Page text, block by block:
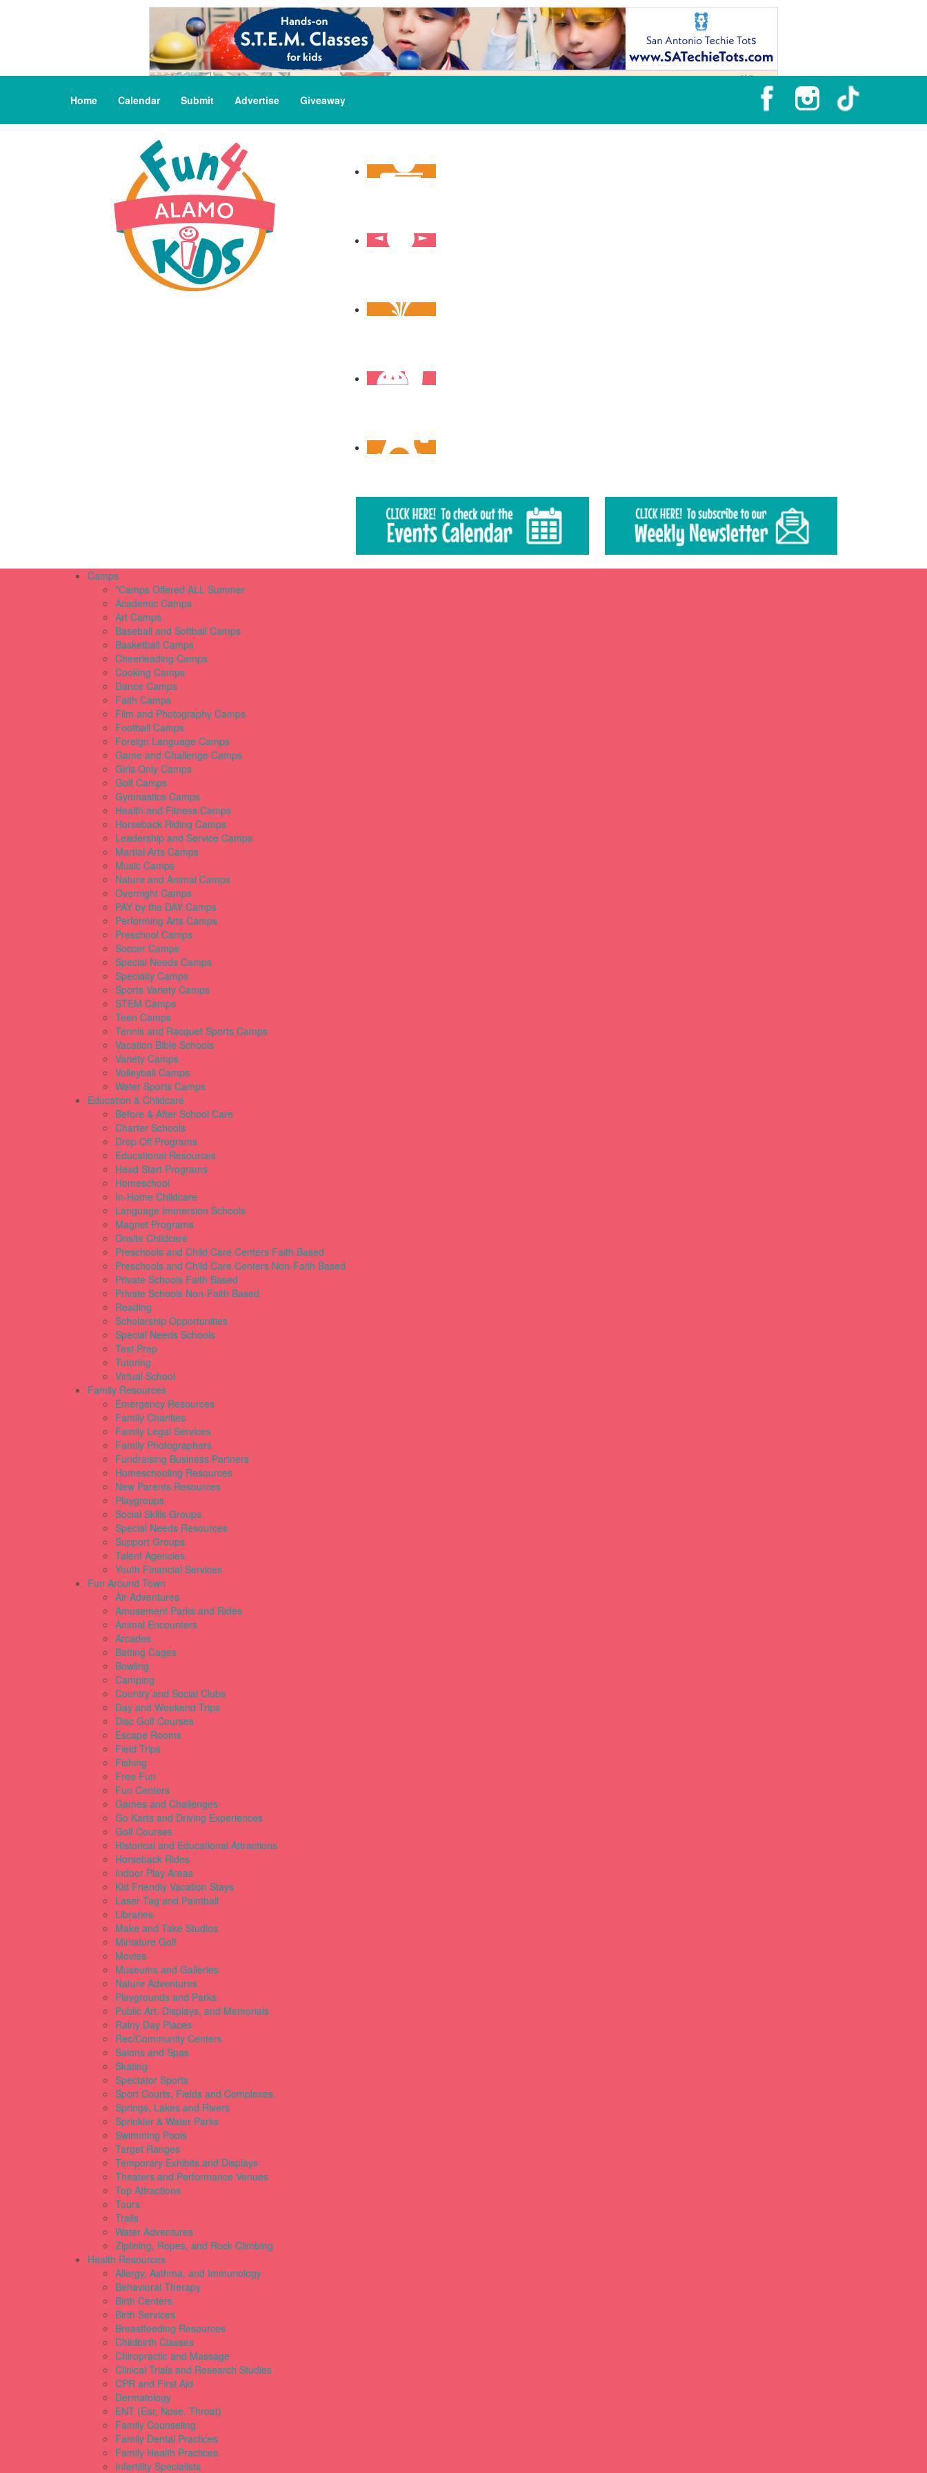
Home Calendar Submit Advertise Giveaway
Camps
*Camps Offered ALL Summer
Academic Camps
Art Camps
Baseball and Softball Camps
Basketball Camps
Cheerleading Camps
Cooking Camps
Dance Camps
Faith Camps
Film and Photography Camps
Football Camps
Foreign Language Camps
Game and Challenge Camps
Girls Only Camps
Golf Camps
Gymnastics Camps
Health and Fitness Camps
Horseback Riding Camps
Leadership and Service Camps
Martial Arts Camps
Music Camps
Nature and Animal Camps
Overnight Camps
PAY by the DAY Camps
Performing Arts Camps
Preschool Camps
Soccer Camps
Special Needs Camps
Specialty Camps
Sports Variety Camps
STEM Camps
Teen Camps
Tennis and Racquet Sports Camps
Vacation Bible Schools
Variety Camps
Volleyball Camps
Water Sports Camps
Education & Childcare
Before & After School Care
Charter Schools
Drop Off Programs
Educational Resources
Head Start Programs
Homeschool
In-Home Childcare
Language Immersion Schools
Magnet Programs
Onsite Childcare
Preschools and Child Care Centers Faith Based
Preschools and Child Care Centers Non-Faith Based
Private Schools Faith Based
Private Schools Non-Faith Based
Reading
Scholarship Opportunities
Special Needs Schools
Test Prep
Tutoring
Virtual School
Family Resources
Emergency Resources
Family Charities
Family Legal Services
Family Photographers
Fundraising Business Partners
Homeschooling Resources
New Parents Resources
Playgroups
Social Skills Groups
Special Needs Resources
Support Groups
Talent Agencies
Youth Financial Services
Fun Around Town
Air Adventures
Amusement Parks and Rides
Animal Encounters
Arcades
Batting Cages
Bowling
Camping
Country and Social Clubs
Day and Weekend Trips
Disc Golf Courses
Escape Rooms
Field Trips
Fishing
Free Fun
Fun Centers
Games and Challenges
Go Karts and Driving Experiences
Golf Courses
Historical and Educational Attractions
Horseback Rides
Indoor Play Areas
Kid Friendly Vacation Stays
Laser Tag and Paintball
Libraries
Make and Take Studios
Miniature Golf
Movies
Museums and Galleries
Nature Adventures
Playgrounds and Parks
Public Art, Displays, and Memorials
Rainy Day Places
Rec/Community Centers
Salons and Spas
Skating
Spectator Sports
Sport Courts, Fields and Complexes.
Springs, Lakes and Rivers
Sprinkler & Water Parks
Swimming Pools
Target Ranges
Temporary Exhibits and Displays
Theaters and Performance Venues
Top Attractions
Tours
Trails
Water Adventures
Ziplining, Ropes, and Rock Climbing
Health Resources
Allergy, Asthma, and Immunology
Behavioral Therapy
Birth Centers
Birth Services
Breastfeeding Resources
Childbirth Classes
Chiropractic and Massage
Clinical Trials and Research Studies
CPR and First Aid
Dermatology
ENT (Ear, Nose, Throat)
Family Counseling
Family Dental Practices
Family Health Practices
Infertility Specialists